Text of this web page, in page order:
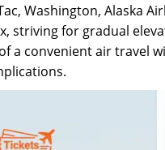
Washington, Alaska
striving for gradual
a convenient air travel